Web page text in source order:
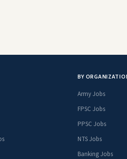
BY
Army Jobs
FPSC Jobs
PPSC Jobs
NTS Jobs
Banking Jobs